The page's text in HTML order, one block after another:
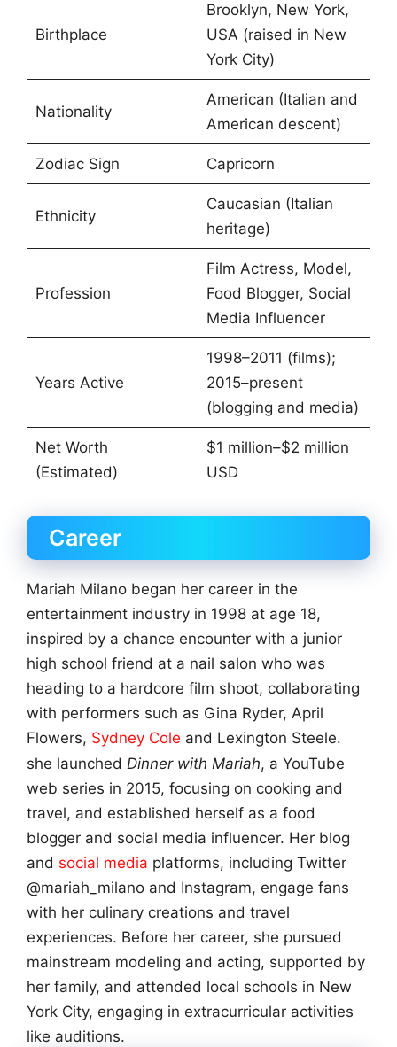
Birthplace
Brooklyn, New York,
USA (raised in New
York City)
Nationality
American (Italian and
American descent)
Zodiac Sign Capricorn
Ethnicity
Caucasian (Italian
heritage)
Profession
Film Actress, Model,
Food Blogger, Social
Media Influencer
Years Active
1998–2011 (films);
2015–present
(blogging and media)
Net Worth
(Estimated)
$1 million–$2 million
USD
Career
Mariah Milano began her career in the
entertainment industry in 1998 at age 18,
inspired by a chance encounter with a junior
high school friend at a nail salon who was
heading to a hardcore film shoot, collaborating
with performers such as Gina Ryder, April
Flowers, Sydney Cole and Lexington Steele.
she launched Dinner with Mariah, a YouTube
web series in 2015, focusing on cooking and
travel, and established herself as a food
blogger and social media influencer. Her blog
and social media platforms, including Twitter
@mariah_milano and Instagram, engage fans
with her culinary creations and travel
experiences. Before her career, she pursued
mainstream modeling and acting, supported by
her family, and attended local schools in New
York City, engaging in extracurricular activities
like auditions.